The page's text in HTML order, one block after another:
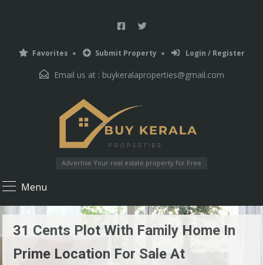
Favorites Submit Property Login / Register
Email us at : buykeralaproperties@gmail.com
Advertise Your real estate property for Free
Menu
31 Cents Plot With Family Home In
Prime Location For Sale At